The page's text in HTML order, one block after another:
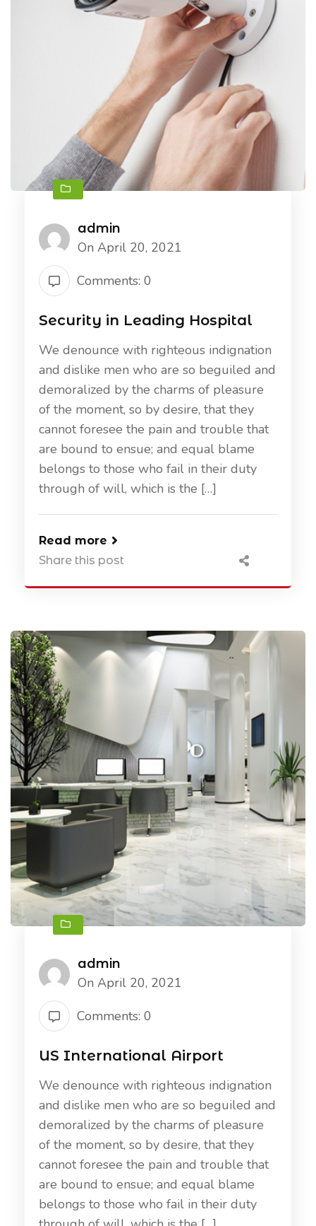
admin
On April 20, 2021
Comments: 0
Security in Leading Hospital
We denounce with righteous indignation
and dislike men who are so beguiled and
demoralized by the charms of pleasure
of the moment, so by desire, that they
cannot foresee the pain and trouble that
are bound to ensue; and equal blame
belongs to those who fail in their duty
through of will, which is the […]
Read more
Share this post
admin
On April 20, 2021
Comments: 0
US International Airport
We denounce with righteous indignation
and dislike men who are so beguiled and
demoralized by the charms of pleasure
of the moment, so by desire, that they
cannot foresee the pain and trouble that
are bound to ensue; and equal blame
belongs to those who fail in their duty